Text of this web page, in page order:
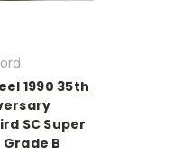
1990 35th
SC Super
B